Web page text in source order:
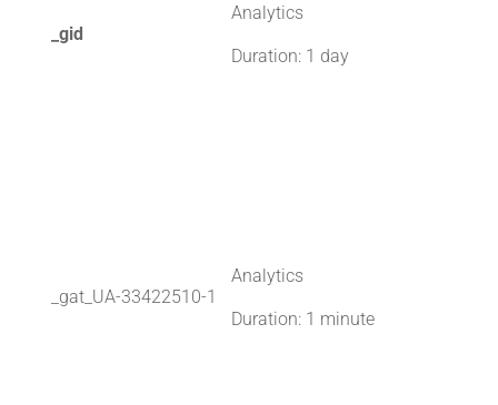
_gid
Analytics
Duration: 1 day
_gat_UA-33422510-1
Analytics
Duration: 1 minute